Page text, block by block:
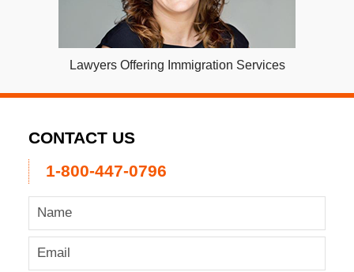
Lawyers Offering Immigration Services
CONTACT US
1-800-447-0796